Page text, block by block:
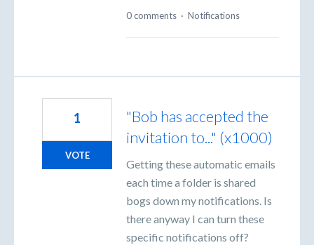
0 comments · Notifications
"Bob has accepted the
invitation to..." (x1000)
Getting these automatic emails
each time a folder is shared
bogs down my notifications. Is
there anyway I can turn these
specific notifications off?
1
VOTE